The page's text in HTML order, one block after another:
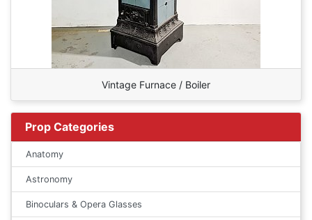
Vintage Furnace / Boiler
Prop Categories
Anatomy
Astronomy
Binoculars & Opera Glasses